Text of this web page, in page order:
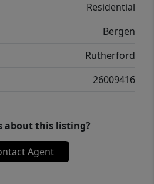
Residential
Bergen
Rutherford
26009416
about this listing?
Agent